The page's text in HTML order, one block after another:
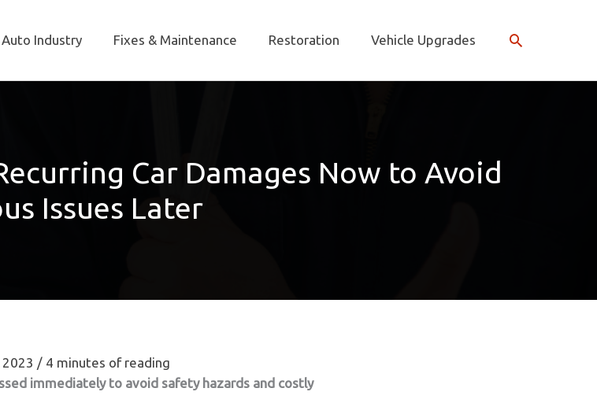
Auto Industry Fixes & Maintenance Restoration Vehicle Upgrades Search
Car Damages Now to Avoid
Issues Later
/ 4 minutes of reading
immediately to avoid safety hazards and costly